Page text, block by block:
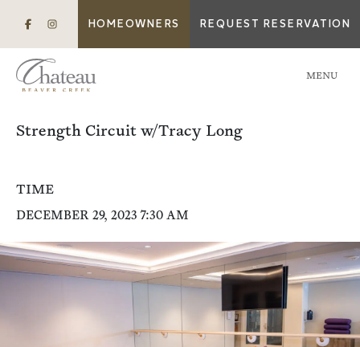
HOMEOWNERS REQUEST RESERVATION
MENU
Strength Circuit w/Tracy Long
TIME
DECEMBER 29, 2023 7:30 AM